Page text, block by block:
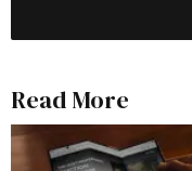
Read More